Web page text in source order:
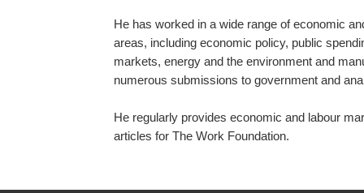
He has worked in a wide range of economic
areas, including economic policy, public
markets, energy and the environment and
numerous submissions to government and
He regularly provides economic and labour
articles for The Work Foundation.